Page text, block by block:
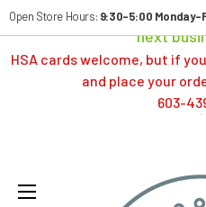
Orders typically ship same
next
HSA cards welcome, but if
and place your
603-
Open Store Hours: 9:30-5:00 Monday-